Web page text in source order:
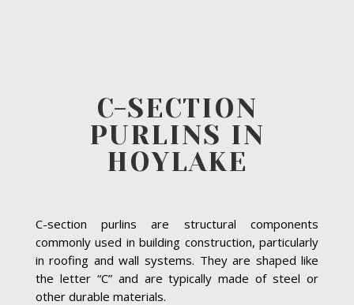
C-SECTION
PURLINS IN
HOYLAKE
C-section purlins are structural components
commonly used in building construction, particularly
in roofing and wall systems. They are shaped like
the letter “C” and are typically made of steel or
other durable materials.